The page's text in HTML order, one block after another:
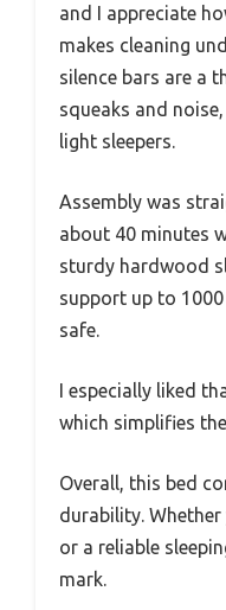
and I appreciate
makes cleaning
silence bars are a
squeaks and
light sleepers.
Assembly was
about 40 minutes
sturdy hardwood
support up to
safe.
I especially liked
which simplifies
Overall, this bed
durability.
or a reliable
mark.